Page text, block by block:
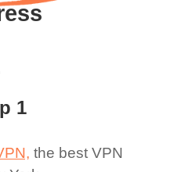
1
the best VPN